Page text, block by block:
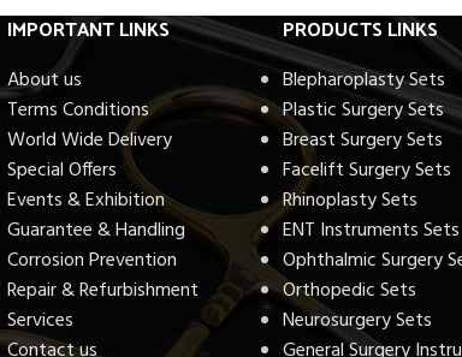
retractors.
Fully approved to be used in the Operating
Room
Certified by FDA, CE, and ISO
Crafted with Surgical-Grade Stainless Steel
Fully Reusable / Autoclavable.
Lifetime Warranty.
Shipping Worldwide
Fully
Room
Fully
IMPORTANT LINKS
About us
Terms Conditions
World Wide Delivery
Special Offers
Events & Exhibition
Guarantee & Handling
Corrosion Prevention
Repair & Refurbishment
Services
PRODUCTS LINKS
Blepharoplasty Sets
Plastic Surgery Sets
Breast Surgery Sets
Facelift Surgery Sets
Rhinoplasty Sets
ENT Instruments Sets
Ophthalmic Surgery
Orthopedic Sets
Neurosurgery Sets